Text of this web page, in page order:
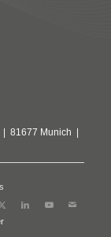
81677 Munich |